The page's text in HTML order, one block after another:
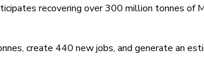
recovering over 300 million tonnes of
create 440 new jobs, and generate an